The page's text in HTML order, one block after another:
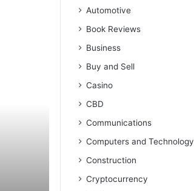
Automotive
Book Reviews
Business
Buy and Sell
Casino
CBD
Communications
Computers and Technology
Construction
Cryptocurrency